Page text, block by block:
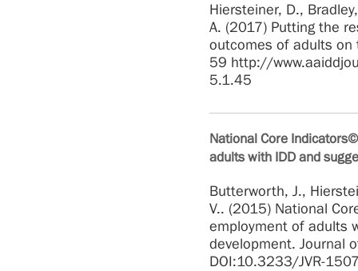
Hiersteiner, D.,
A. (2017) Putting the
outcomes of adults
59 http://
5.1.45
National Core
adults with IDD and
Butterworth, J.,
V.. (2015) National
employment of adults
development. Journal
DOI:10.3233/JVR-